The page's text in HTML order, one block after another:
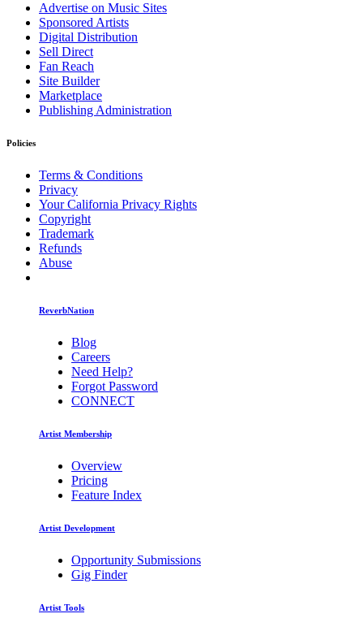
Advertise on Music Sites
Sponsored Artists
Digital Distribution
Sell Direct
Fan Reach
Site Builder
Marketplace
Publishing Administration
Policies
Terms & Conditions
Privacy
Your California Privacy Rights
Copyright
Trademark
Refunds
Abuse
ReverbNation
Blog
Careers
Need Help?
Forgot Password
CONNECT
Artist Membership
Overview
Pricing
Feature Index
Artist Development
Opportunity Submissions
Gig Finder
Artist Tools